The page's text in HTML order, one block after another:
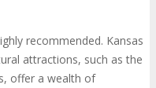
recommended. Kansas
attractions, such as the
offer a wealth of